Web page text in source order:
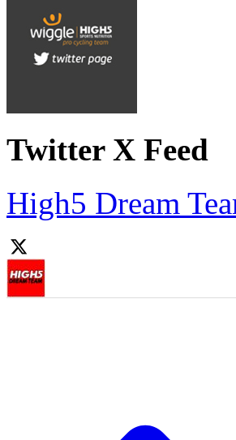
Twitter X Feed
High5 Dream